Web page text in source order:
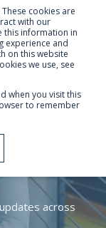
cookies are
with our
this information in
experience and
on this website
we use, see
when you visit this
to remember
across